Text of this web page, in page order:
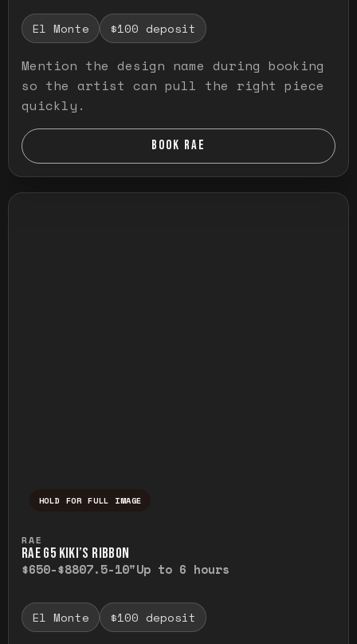
El Monte $100 deposit
Mention the design name during booking
so the artist can pull the right piece
quickly.
BOOK RAE
HOLD FOR FULL IMAGE
RAE
RAE G5 KIKI’S RIBBON
$650-$8807.5-10"Up to 6 hours
El Monte $100 deposit